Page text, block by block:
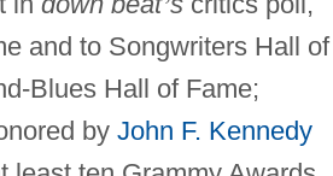
and to Songwriters Hall of
Blues Hall of Fame;
by John F. Kennedy